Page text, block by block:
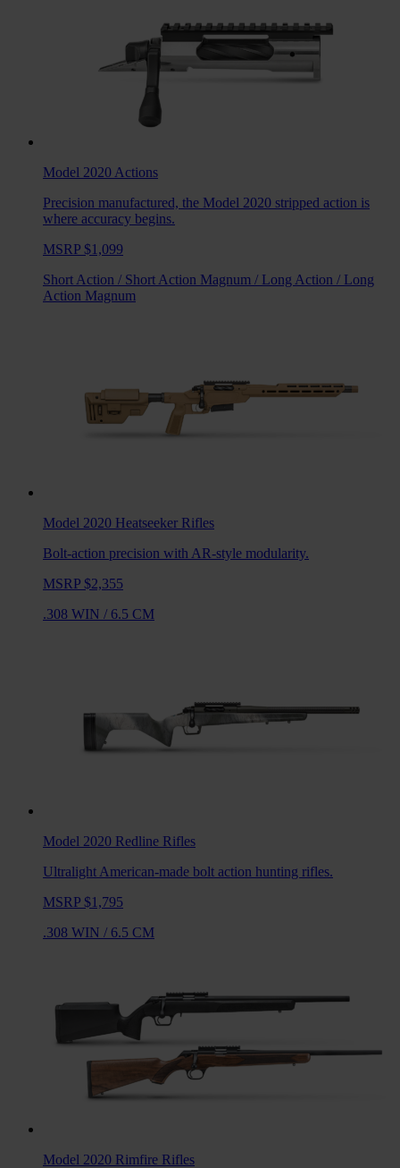
Model 2020 Actions
Precision manufactured, the Model 2020 stripped action is
where accuracy begins.
MSRP $1,099
Short Action / Short Action Magnum / Long Action / Long
Action Magnum
Model 2020 Heatseeker Rifles
Bolt-action precision with AR-style modularity.
MSRP $2,355
.308 WIN / 6.5 CM
Model 2020 Redline Rifles
Ultralight American-made bolt action hunting rifles.
MSRP $1,795
.308 WIN / 6.5 CM
Model 2020 Rimfire Rifles